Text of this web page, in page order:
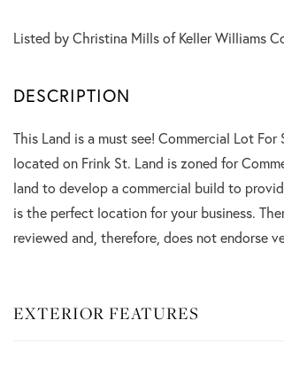
Listed by Christina Mills of Keller Williams
This Land is a must see! Commercial Lot
located on Frink St. Land is zoned for
land to develop a commercial build to
is the perfect location for your business.
reviewed and, therefore, does not endorse
EXTERIOR FEATURES